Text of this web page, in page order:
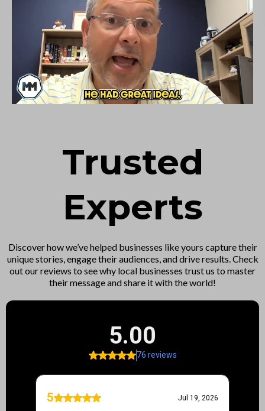
Trusted
Experts
Discover how we’ve helped businesses like yours capture their
unique stories, engage their audiences, and drive results. Check
out our reviews to see why local businesses trust us to master
their message and share it with the world!